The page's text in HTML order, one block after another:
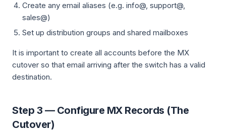
Create any email aliases (e.g. info@, support@,
sales@)
Set up distribution groups and shared mailboxes
It is important to create all accounts before the MX
cutover so that email arriving after the switch has a valid
destination.
Step 3 — Configure MX Records (The
Cutover)